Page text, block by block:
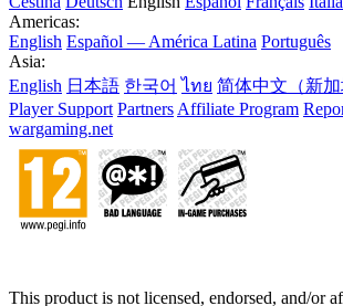
Americas:
English Español — América Latina Português
Asia:
English 日本語 한국어 ไทย 简体中文（新
Player Support Partners Affiliate Program
wargaming.net
This product is not licensed, endorsed, and/or